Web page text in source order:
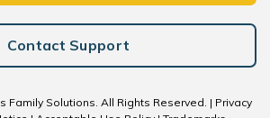
Contact Support
Family Solutions. All Rights Reserved. | Privacy